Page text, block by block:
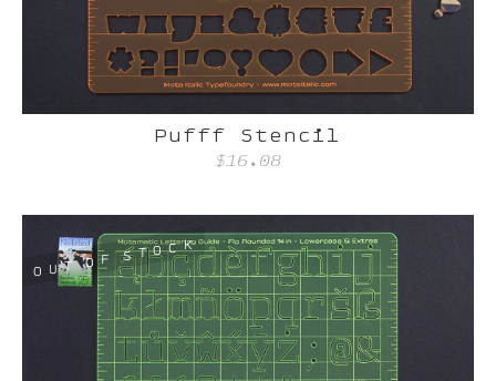
Pufff Stencil
$16.08
O U T O F S T O C K